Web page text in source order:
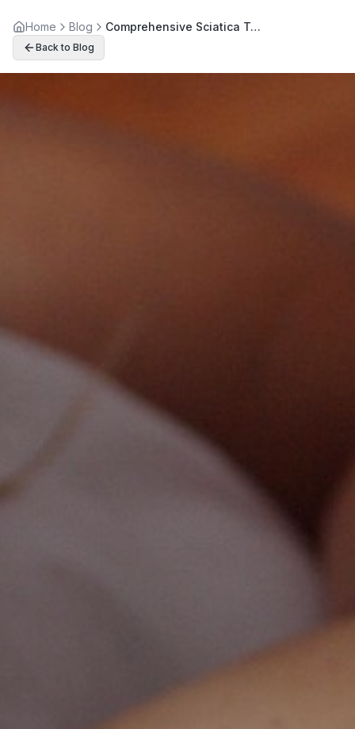
Home Blog Comprehensive Sciatica Treatment Options for Lasting Relief
Back to Blog